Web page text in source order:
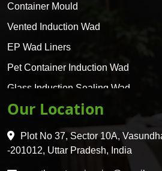
Container Mould
Vented Induction Wad
EP Wad Liners
Pet Container Induction Wad
Glass Induction Sealing Wad
Glass Container Induction Wad
HDPE 5 Layer Induction Wad
Pet 5 Layer Induction Wad
Our Location
Plot No 37, Sector 10A,
-201012, Uttar Pradesh, India